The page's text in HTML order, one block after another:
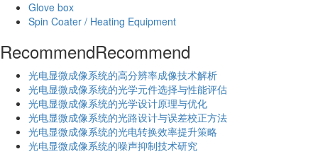
Glove box
Spin Coater / Heating Equipment
RecommendRecommend
光电显微成像系统的高分辨率成像技术解析
​光电显微成像系统的光学元件选择与性能评估
光电显微成像系统的光学设计原理与优化
光电显微成像系统的光路设计与误差校正方法
光电显微成像系统的光电转换效率提升策略
光电显微成像系统的噪声抑制技术研究